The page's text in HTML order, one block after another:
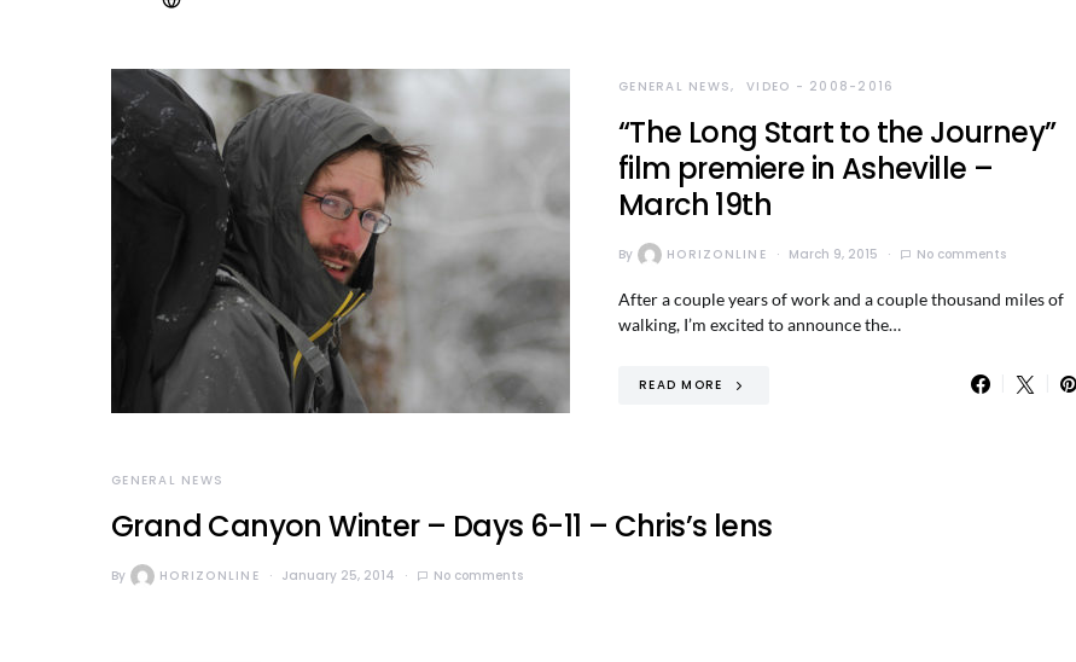
GENERAL NEWS VIDEO - 2008-2016
“The Long Start to the Journey”
film premiere in Asheville –
March 19th
By HORIZONLINE March 9, 2015 No comments
After a couple years of work and a couple thousand miles of
walking, I’m excited to announce the…
READ MORE
GENERAL NEWS
Grand Canyon Winter – Days 6-11 – Chris’s lens
By HORIZONLINE January 25, 2014 No comments